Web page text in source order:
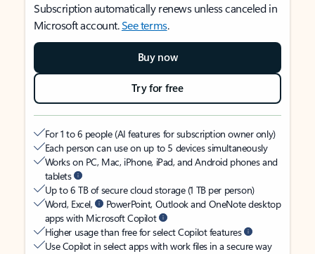
Subscription automatically renews unless canceled in
Microsoft account.See terms.
Buy now
Try for free
For 1 to 6 people (AI features for subscription owner only)
Each person can use on up to 5 devices simultaneously
Works on PC, Mac, iPhone, iPad, and Android phones and
tablets
Up to 6 TB of secure cloud storage (1 TB per person)
Word, Excel,
PowerPoint, Outlook and OneNote desktop
apps with Microsoft Copilot
Higher usage than free for select Copilot features
Use Copilot in select apps with work files in a secure way